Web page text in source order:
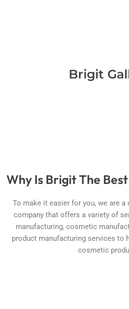
Brigit
Why Is Brigit The
To make it easier for you, we are
company that offers a variety of
manufacturing, cosmetic
product manufacturing services to
cosmetic